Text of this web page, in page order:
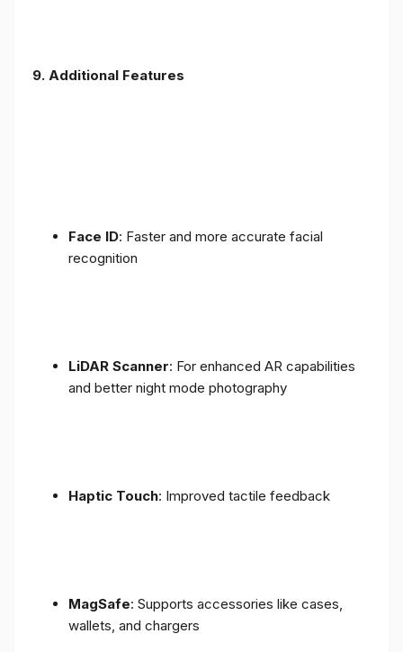
9. Additional Features
Face ID: Faster and more accurate facial
recognition
LiDAR Scanner: For enhanced AR capabilities
and better night mode photography
Haptic Touch: Improved tactile feedback
MagSafe: Supports accessories like cases,
wallets, and chargers